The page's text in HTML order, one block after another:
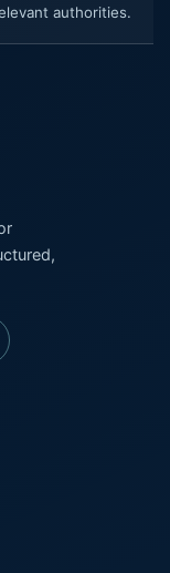
authorities.